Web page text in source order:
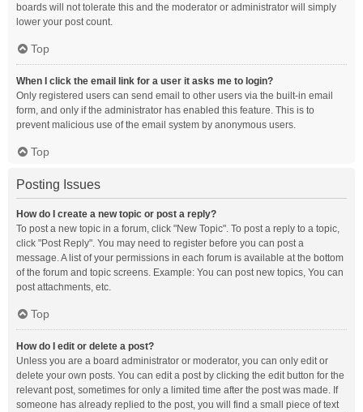
boards will not tolerate this and the moderator or administrator will simply
lower your post count.
Top
When I click the email link for a user it asks me to login?
Only registered users can send email to other users via the built-in email
form, and only if the administrator has enabled this feature. This is to
prevent malicious use of the email system by anonymous users.
Top
Posting Issues
How do I create a new topic or post a reply?
To post a new topic in a forum, click "New Topic". To post a reply to a topic,
click "Post Reply". You may need to register before you can post a
message. A list of your permissions in each forum is available at the bottom
of the forum and topic screens. Example: You can post new topics, You can
post attachments, etc.
Top
How do I edit or delete a post?
Unless you are a board administrator or moderator, you can only edit or
delete your own posts. You can edit a post by clicking the edit button for the
relevant post, sometimes for only a limited time after the post was made. If
someone has already replied to the post, you will find a small piece of text